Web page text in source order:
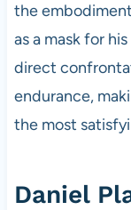
the
as a mask for
direct
endurance,
the most
Daniel